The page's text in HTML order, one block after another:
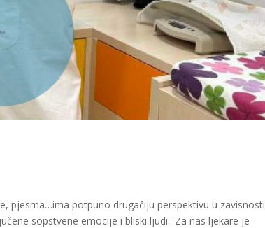
pjesma…ima potpuno drugačiju perspektivu u zavisnosti
sopstvene emocije i bliski ljudi.. Za nas ljekare je